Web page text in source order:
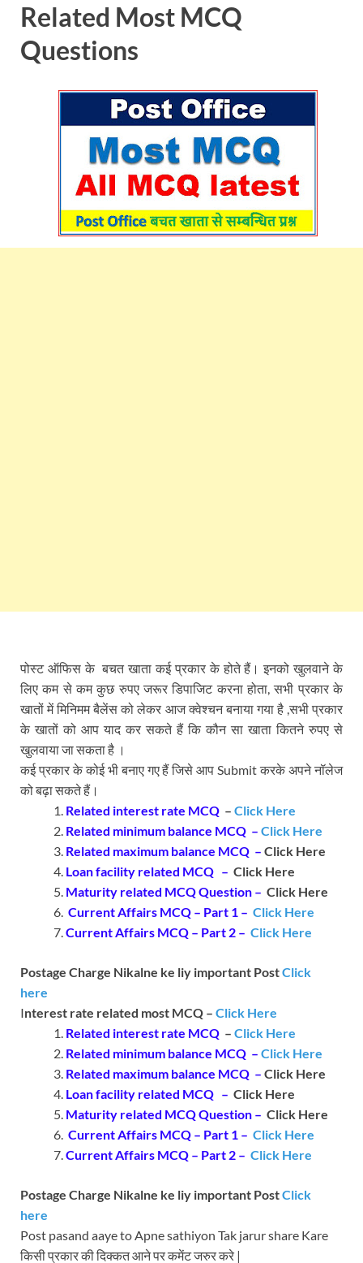
Related Most MCQ
Questions
पोस्ट ऑफिस के बचत खाता कई प्रकार के होते हैं। इनको खुलवाने के
लिए कम से कम कुछ रुपए जरूर डिपाजिट करना होता, सभी प्रकार के
खातों में मिनिमम बैलेंस को लेकर आज क्वेश्चन बनाया गया है ,सभी प्रकार
के खातों को आप याद कर सकते हैं कि कौन सा खाता कितने रुपए से
खुलवाया जा सकता है ।
कई प्रकार के कोई भी बनाए गए हैं जिसे आप Submit करके अपने नॉलेज
को बढ़ा सकते हैं।
Related interest rate MCQ – Click Here
Related minimum balance MCQ – Click Here
Related maximum balance MCQ – Click Here
Loan facility related MCQ – Click Here
Maturity related MCQ Question – Click Here
Current Affairs MCQ – Part 1 – Click Here
Current Affairs MCQ – Part 2 – Click Here
Postage Charge Nikalne ke liy important PostClick
here
Interest rate related most MCQ – Click Here
Related interest rate MCQ – Click Here
Related minimum balance MCQ – Click Here
Related maximum balance MCQ – Click Here
Loan facility related MCQ – Click Here
Maturity related MCQ Question – Click Here
Current Affairs MCQ – Part 1 – Click Here
Current Affairs MCQ – Part 2 – Click Here
Postage Charge Nikalne ke liy important PostClick
here
Post pasand aaye to Apne sathiyon Tak jarur share Kare
किसी प्रकार की दिक्कत आने पर कमेंट जरुर करे |